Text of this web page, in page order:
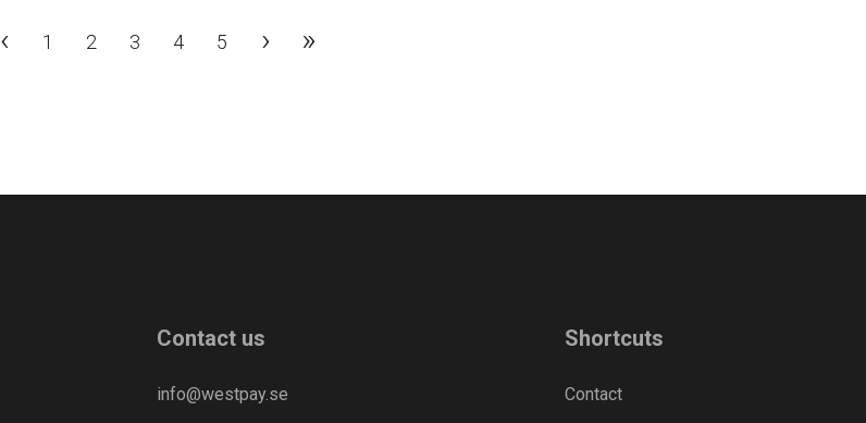
‹ 1 2 3 4 5 › »
Contact us
info@westpay.se
Shortcuts
Contact